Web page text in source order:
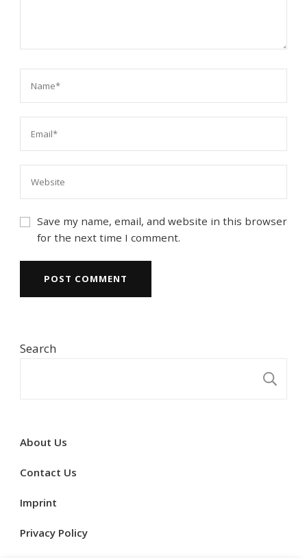
Save my name, email, and website in this browser
for the next time I comment.
Search
About Us
Contact Us
Imprint
Privacy Policy